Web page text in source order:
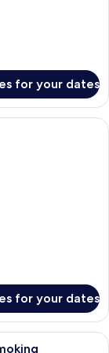
for your dates
a large bed, a
for your dates
a large bed, a